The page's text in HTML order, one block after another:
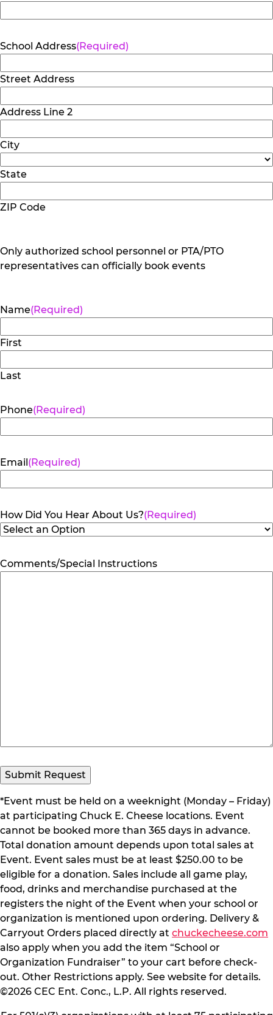
School Address(Required)
Street Address
Address Line 2
City
State
ZIP Code
Only authorized school personnel or PTA/PTO
representatives can officially book events
Name(Required)
First
Last
Phone(Required)
Email(Required)
How Did You Hear About Us?(Required)
Comments/Special Instructions
*Event must be held on a weeknight (Monday – Friday)
at participating Chuck E. Cheese locations. Event
cannot be booked more than 365 days in advance.
Total donation amount depends upon total sales at
Event. Event sales must be at least $250.00 to be
eligible for a donation. Sales include all game play,
food, drinks and merchandise purchased at the
registers the night of the Event when your school or
organization is mentioned upon ordering. Delivery &
Carryout Orders placed directly at chuckecheese.com
also apply when you add the item “School or
Organization Fundraiser” to your cart before check-
out. Other Restrictions apply. See website for details.
©2026 CEC Ent. Conc., L.P. All rights reserved.